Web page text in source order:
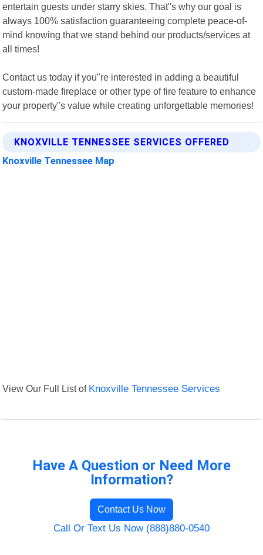
entertain guests under starry skies. That"s why our goal is
always 100% satisfaction guaranteeing complete peace-of-
mind knowing that we stand behind our products/services at
all times!
Contact us today if you"re interested in adding a beautiful
custom-made fireplace or other type of fire feature to enhance
your property"s value while creating unforgettable memories!
KNOXVILLE TENNESSEE SERVICES OFFERED
Knoxville Tennessee Map
View Our Full List of Knoxville Tennessee Services
Have A Question or Need More
Information?
Contact Us Now
Call Or Text Us Now (888)880-0540